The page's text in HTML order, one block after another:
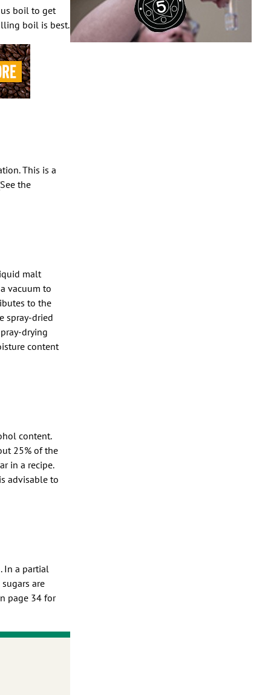
boil to get
boil is best.
This is a
the
malt
vacuum to
to the
spray-dried
drying
content
content.
25% of the
in a recipe.
advisable to
In a partial
are
page 34 for